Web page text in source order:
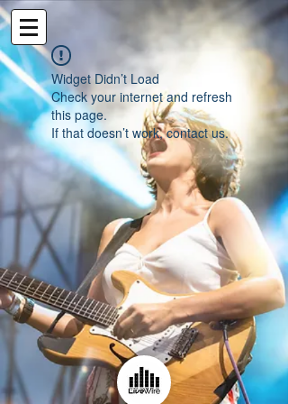
Widget Didn’t Load
Check your internet and refresh
this page.
If that doesn’t work, contact us.